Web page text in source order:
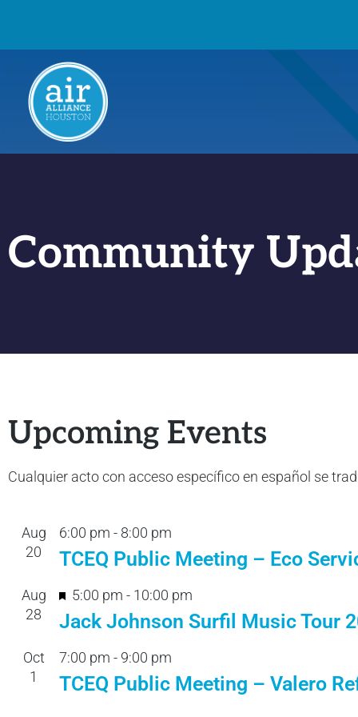
Community
Upcoming Events
Cualquier acto con acceso específico en español se
Aug
20
6:00 pm - 8:00 pm
TCEQ Public Meeting – Eco
Aug
28
F
e
t
u
5:00 pm - 10:00 pm
Jack Johnson Surfil Music Tour
Oct
1
7:00 pm - 9:00 pm
TCEQ Public Meeting – Valero